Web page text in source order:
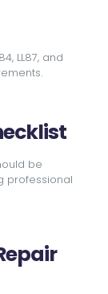
LL87, and
be
professional